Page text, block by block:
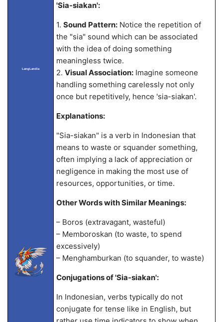
LangLandia
'Sia-siakan':
1. Sound Pattern:Notice the repetition of
the "sia" sound which can be associated
with the idea of doing something
meaningless twice.
2. Visual Association:Imagine someone
handling something carelessly not only
once but repetitively, hence 'sia-siakan'.
Explanations:
"Sia-siakan" is a verb in Indonesian that
means to waste or squander something,
often implying a lack of appreciation or
negligence in making the most use of
resources, opportunities, or time.
Other Words with Similar Meanings:
– Boros (extravagant, wasteful)
– Memboroskan (to waste, to spend
excessively)
– Menghamburkan (to squander, to waste)
Conjugations of 'Sia-siakan':
In Indonesian, verbs typically do not
conjugate for tense like in English, but